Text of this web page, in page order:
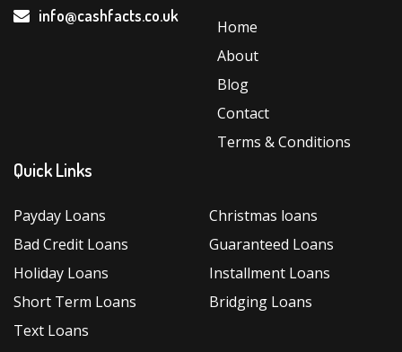
info@cashfacts.co.uk
Home
About
Blog
Contact
Terms & Conditions
Quick Links
Payday Loans
Bad Credit Loans
Holiday Loans
Short Term Loans
Text Loans
Christmas loans
Guaranteed Loans
Installment Loans
Bridging Loans